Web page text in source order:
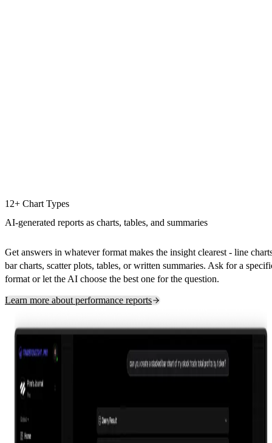
12+ Chart Types
AI-generated reports as charts, tables, and summaries
Get answers in whatever format makes the insight clearest - line
bar charts, scatter plots, tables, or written summaries. Ask for a
format or let the AI choose the best one for the question.
Learn more about performance reports